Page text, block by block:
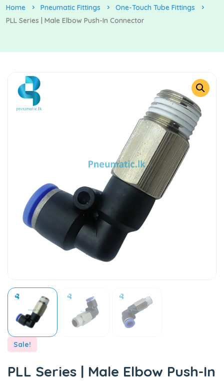
Home Pneumatic Fittings
One-Touch Tube Fittings
PLL Series | Male Elbow Push-In Connector
Sale!
PLL Series | Male Elbow Push-In